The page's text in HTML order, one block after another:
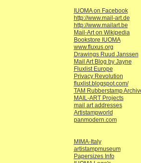
IUOMA on Facebook
http://www.mail-art.de
http://www.mailart.be
Mail-Art on Wikipedia
Bookstore IUOMA
www.fluxus.org
Drawings Ruud Janssen
Mail Art Blog by Jayne
Fluxlist Europe
Privacy Revolution
fluxlist.blogspot.com/
TAM Rubberstamp
MAIL-ART Projects
mail art addresses
Artistampworld
panmodern.com
MIMA-Italy
artistampmuseum
Papersizes Info